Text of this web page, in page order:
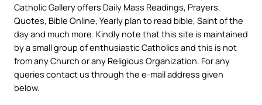
Catholic Gallery offers Daily Mass Readings, Prayers,
Quotes, Bible Online, Yearly plan to read bible, Saint of the
day and much more. Kindly note that this site is maintained
by a small group of enthusiastic Catholics and this is not
from any Church or any Religious Organization. For any
queries contact us through the e-mail address given
below.